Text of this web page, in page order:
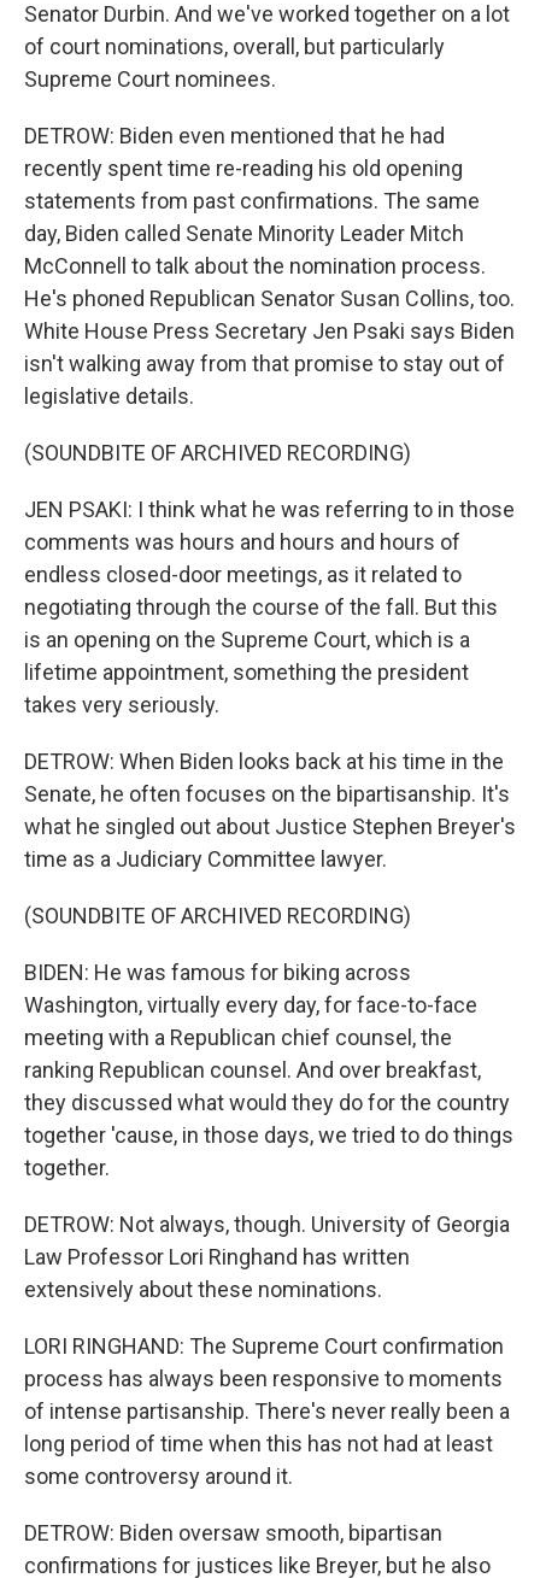
Senator Durbin. And we've worked together on a lot
of court nominations, overall, but particularly
Supreme Court nominees.
DETROW: Biden even mentioned that he had
recently spent time re-reading his old opening
statements from past confirmations. The same
day, Biden called Senate Minority Leader Mitch
McConnell to talk about the nomination process.
He's phoned Republican Senator Susan Collins, too.
White House Press Secretary Jen Psaki says Biden
isn't walking away from that promise to stay out of
legislative details.
(SOUNDBITE OF ARCHIVED RECORDING)
JEN PSAKI: I think what he was referring to in those
comments was hours and hours and hours of
endless closed-door meetings, as it related to
negotiating through the course of the fall. But this
is an opening on the Supreme Court, which is a
lifetime appointment, something the president
takes very seriously.
DETROW: When Biden looks back at his time in the
Senate, he often focuses on the bipartisanship. It's
what he singled out about Justice Stephen Breyer's
time as a Judiciary Committee lawyer.
(SOUNDBITE OF ARCHIVED RECORDING)
BIDEN: He was famous for biking across
Washington, virtually every day, for face-to-face
meeting with a Republican chief counsel, the
ranking Republican counsel. And over breakfast,
they discussed what would they do for the country
together 'cause, in those days, we tried to do things
together.
DETROW: Not always, though. University of Georgia
Law Professor Lori Ringhand has written
extensively about these nominations.
LORI RINGHAND: The Supreme Court confirmation
process has always been responsive to moments
of intense partisanship. There's never really been a
long period of time when this has not had at least
some controversy around it.
DETROW: Biden oversaw smooth, bipartisan
confirmations for justices like Breyer, but he also